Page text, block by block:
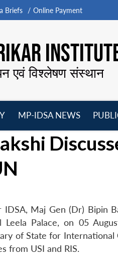
Briefs Online Payment
एवं विश्लेषण संस्थान
menu
MP-IDSA NEWS
Maj Gen (Dr) Bipin
Palace, on 05
of State for
from USI and RIS.